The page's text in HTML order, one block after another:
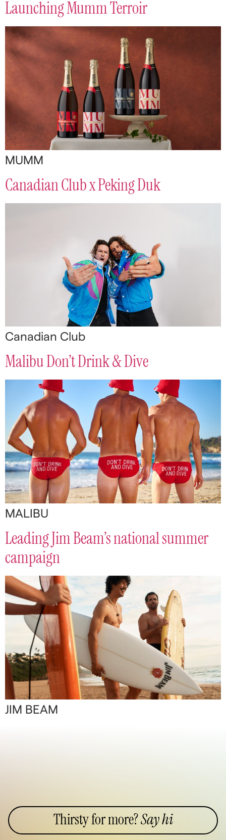
Launching Mumm Terroir
MUMM
Canadian Club x Peking Duk
Canadian Club
Malibu Don’t Drink & Dive
MALIBU
Leading Jim Beam’s national summer
campaign
JIM BEAM
Thirsty for more?Say hi